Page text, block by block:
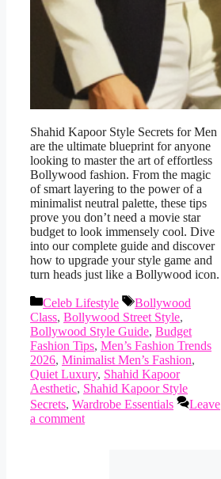
Shahid Kapoor Style Secrets for Men
are the ultimate blueprint for anyone
looking to master the art of effortless
Bollywood fashion. From the magic
of smart layering to the power of a
minimalist neutral palette, these tips
prove you don’t need a movie star
budget to look immensely cool. Dive
into our complete guide and discover
how to upgrade your style game and
turn heads just like a Bollywood icon.
Categories
Celeb Lifestyle Tags
Bollywood
Class, Bollywood Street Style,
Bollywood Style Guide, Budget
Fashion Tips, Men’s Fashion Trends
2026, Minimalist Men’s Fashion,
Quiet Luxury, Shahid Kapoor
Aesthetic, Shahid Kapoor Style
Secrets, Wardrobe Essentials
Leave
a comment